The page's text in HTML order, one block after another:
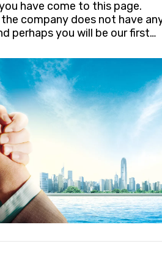
have come to this page.
company does not have
perhaps you will be our first